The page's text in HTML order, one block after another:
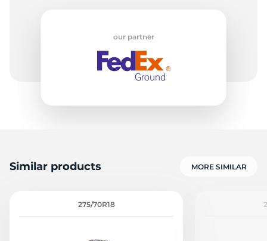
our partner
Similar products MORE SIMILAR
275/70R18